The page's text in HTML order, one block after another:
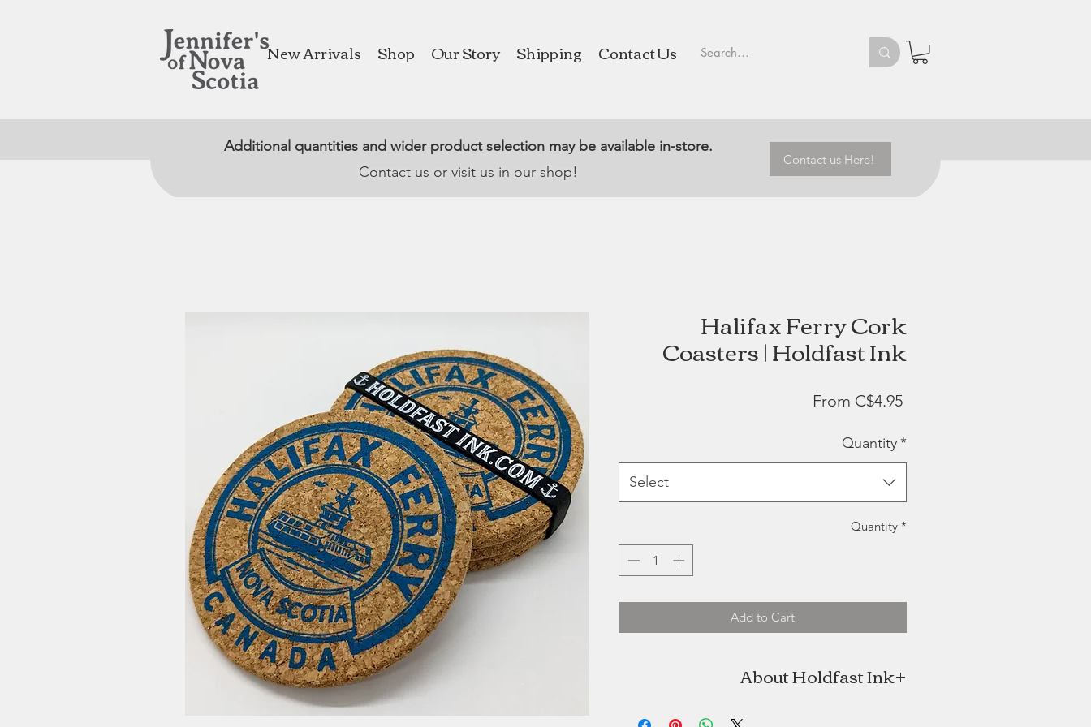
New Arrivals Shop Our Story Shipping Contact Us
Additional quantities and wider product selection may be available in-store.
Contact us or visit us in our shop!
Contact us Here!
Halifax Ferry Cork
Coasters | Holdfast Ink
From C$4.95Sale
Quantity*
Select
Quantity *
Add to Cart
About Holdfast Ink